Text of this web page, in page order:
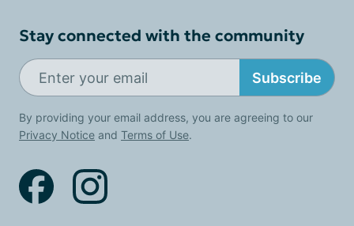
Stay connected with the community
Subscribe
By providing your email address, you are agreeing to our
Privacy Notice and Terms of Use.